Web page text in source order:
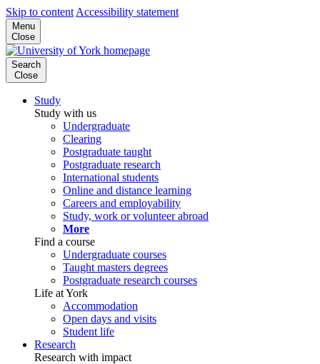
Skip to content Accessibility statement
Menu
Close
Search
Close
Study
Study with us
Undergraduate
Clearing
Postgraduate taught
Postgraduate research
International students
Online and distance learning
Careers and employability
Study, work or volunteer abroad
More
Find a course
Undergraduate courses
Taught masters degrees
Postgraduate research courses
Life at York
Accommodation
Open days and visits
Student life
Research
Research with impact